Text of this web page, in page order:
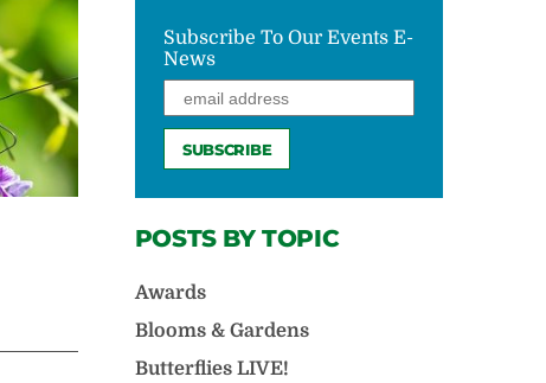
Subscribe To Our Events E-
News
POSTS BY TOPIC
Awards
Blooms & Gardens
Butterflies LIVE!